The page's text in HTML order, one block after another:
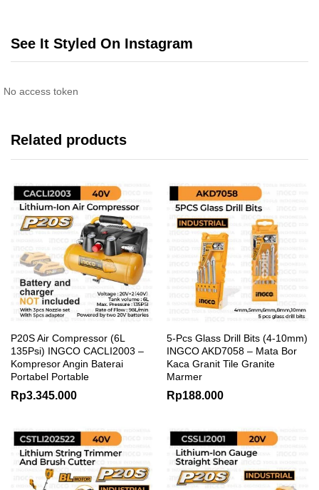
See It Styled On Instagram
No access token
Related products
P20S Air Compressor (6L
135Psi) INGCO CACLI2003 –
Kompresor Angin Baterai
Portabel Portable
Rp3.345.000
5-Pcs Glass Drill Bits (4-10mm)
INGCO AKD7058 – Mata Bor
Kaca Granit Tile Granite
Marmer
Rp188.000